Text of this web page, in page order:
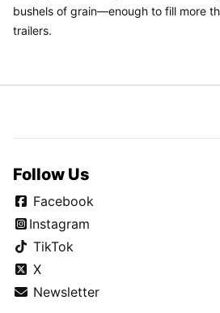
bushels of grain—enough to fill more
trailers.
Follow Us
Facebook
Instagram
TikTok
X
Newsletter